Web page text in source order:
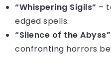
“Whispering Sigils” –
edged spells.
“Silence of the Abyss”
confronting horrors